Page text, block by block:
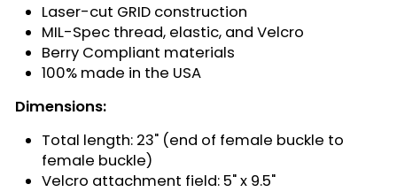
Laser-cut GRID construction
MIL-Spec thread, elastic, and Velcro
Berry Compliant materials
100% made in the USA
Dimensions:
Total length: 23" (end of female buckle to
female buckle)
Velcro attachment field: 5" x 9.5"